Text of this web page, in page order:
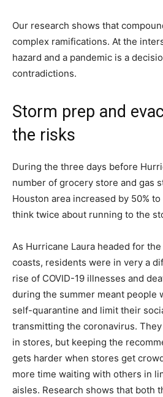
Our research shows that
complex ramifications. At the
hazard and a pandemic is a
contradictions.
Storm prep and
the risks
During the three days before
number of grocery store and gas
Houston area increased by 50% to
think twice about running to the
As Hurricane Laura headed for
coasts, residents were in very a
rise of COVID-19 illnesses and
during the summer meant people
self-quarantine and limit their
transmitting the coronavirus.
in stores, but keeping the
gets harder when stores get
more time waiting with others in
aisles. Research shows that both